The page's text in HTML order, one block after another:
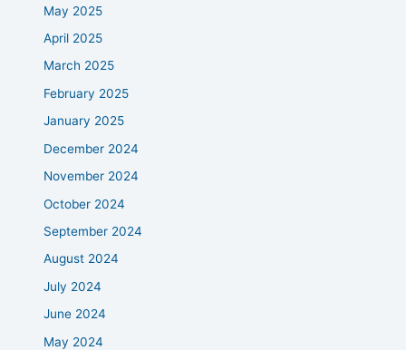
May 2025
April 2025
March 2025
February 2025
January 2025
December 2024
November 2024
October 2024
September 2024
August 2024
July 2024
June 2024
May 2024